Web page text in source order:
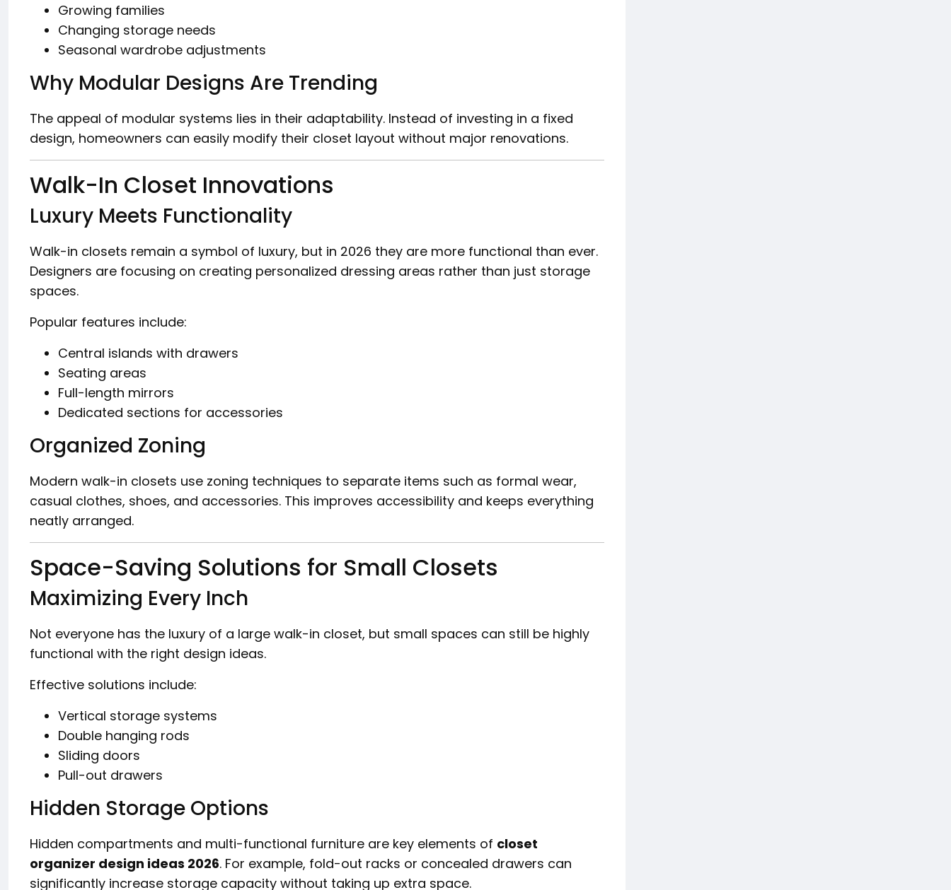
Growing families
Changing storage needs
Seasonal wardrobe adjustments
Why Modular Designs Are Trending
The appeal of modular systems lies in their adaptability. Instead of investing in a fixed
design, homeowners can easily modify their closet layout without major renovations.
Walk-In Closet Innovations
Luxury Meets Functionality
Walk-in closets remain a symbol of luxury, but in 2026 they are more functional than ever.
Designers are focusing on creating personalized dressing areas rather than just storage
spaces.
Popular features include:
Central islands with drawers
Seating areas
Full-length mirrors
Dedicated sections for accessories
Organized Zoning
Modern walk-in closets use zoning techniques to separate items such as formal wear,
casual clothes, shoes, and accessories. This improves accessibility and keeps everything
neatly arranged.
Space-Saving Solutions for Small Closets
Maximizing Every Inch
Not everyone has the luxury of a large walk-in closet, but small spaces can still be highly
functional with the right design ideas.
Effective solutions include:
Vertical storage systems
Double hanging rods
Sliding doors
Pull-out drawers
Hidden Storage Options
Hidden compartments and multi-functional furniture are key elements of closet
organizer design ideas 2026. For example, fold-out racks or concealed drawers can
significantly increase storage capacity without taking up extra space.